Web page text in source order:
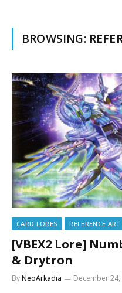
BROWSING:
CARD LORES REFERENCE ART
[VBEX2 Lore]
& Drytron
ByNeoArkadia December 24,